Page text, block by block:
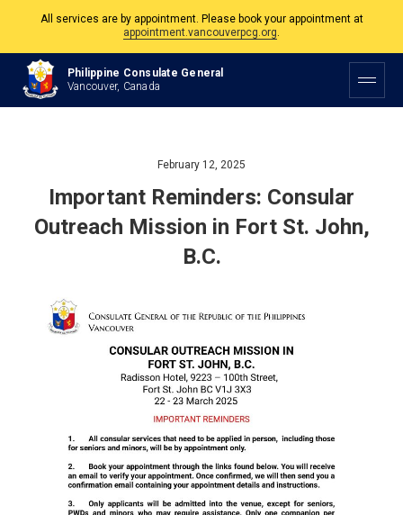
The Philippine Consulate is open Monday to Friday, 9am to 5pm except on
Philippine and Canadian Holidays.
All services are by appointment. Please book your appointment at
appointment.vancouverpcg.org.
Philippine Consulate General
Vancouver, Canada
February 12, 2025
Important Reminders: Consular
Outreach Mission in Fort St. John,
B.C.